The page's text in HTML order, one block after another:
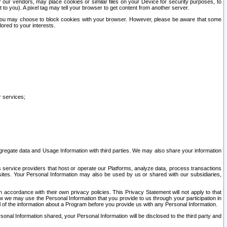
vendors, may place cookies or similar files on your Device for security purposes, to
you). A pixel tag may tell your browser to get content from another server.
may choose to block cookies with your browser. However, please be aware that some
to your interests.
services;
data and Usage Information with third parties. We may also share your information
providers that host or operate our Platforms, analyze data, process transactions
Your Personal Information may also be used by us or shared with our subsidiaries,
with their own privacy policies. This Privacy Statement will not apply to that
may use the Personal Information that you provide to us through your participation in
the information about a Program before you provide us with any Personal Information.
Information shared, your Personal Information will be disclosed to the third party and